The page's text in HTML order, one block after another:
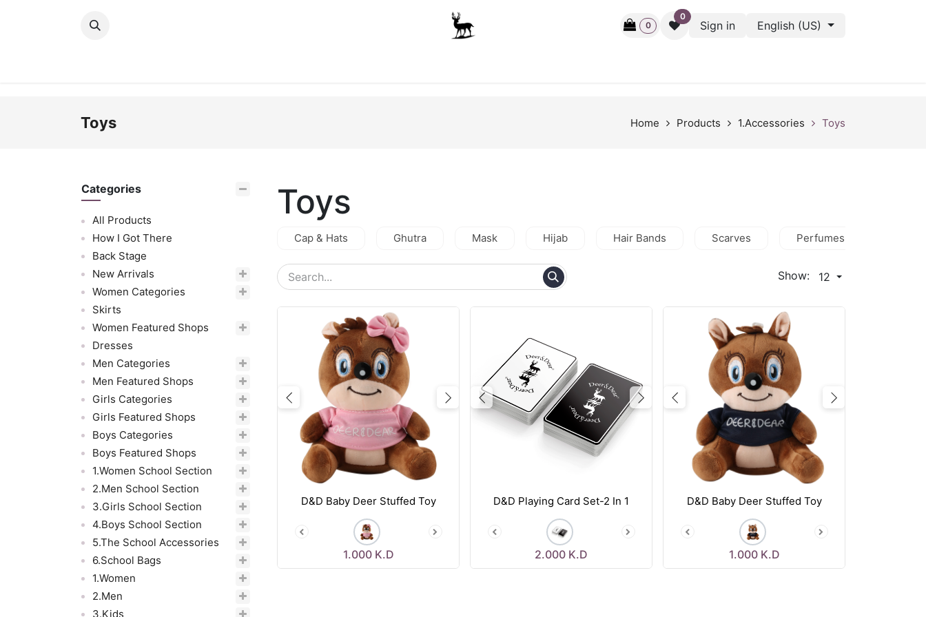
0
0
Sign in English (US)
Toys Home Products 1.Accessories Toys
Categories
All Products
How I Got There
Back Stage
New Arrivals
Women Categories
Skirts
Women Featured Shops
Dresses
Men Categories
Men Featured Shops
Girls Categories
Girls Featured Shops
Boys Categories
Boys Featured Shops
1.Women School Section
2.Men School Section
3.Girls School Section
4.Boys School Section
5.The School Accessories
6.School Bags
1.Women
2.Men
3.Kids
Toys
Cap & Hats Ghutra Mask Hijab Hair Bands Scarves Perfumes
Show: 12
Previous Next
D&D Baby Deer Stuffed Toy
1.000K.D
Previous Next
D&D Playing Card Set-2 In 1
2.000 K.D
Previous Next
D&D Baby Deer Stuffed Toy
1.000K.D